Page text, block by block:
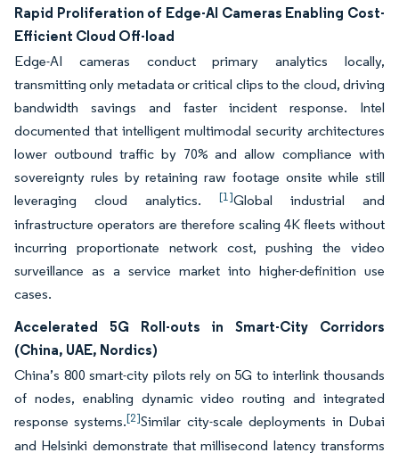
Rapid Proliferation of Edge-AI Cameras Enabling Cost-
Efficient Cloud Off-load
Edge-AI cameras conduct primary analytics locally,
transmitting only metadata or critical clips to the cloud, driving
bandwidth savings and faster incident response. Intel
documented that intelligent multimodal security architectures
lower outbound traffic by 70% and allow compliance with
sovereignty rules by retaining raw footage onsite while still
leveraging cloud analytics. [1]Global industrial and
infrastructure operators are therefore scaling 4K fleets without
incurring proportionate network cost, pushing the video
surveillance as a service market into higher-definition use
cases.
Accelerated 5G Roll-outs in Smart-City Corridors
(China, UAE, Nordics)
China’s 800 smart-city pilots rely on 5G to interlink thousands
of nodes, enabling dynamic video routing and integrated
response systems.[2]Similar city-scale deployments in Dubai
and Helsinki demonstrate that millisecond latency transforms